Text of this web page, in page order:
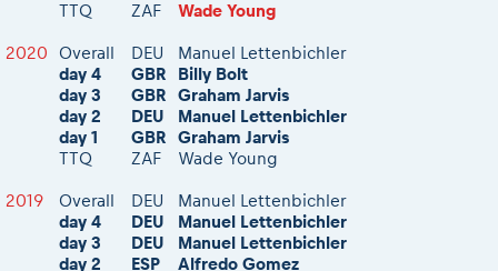
TTQ
ZAF Wade Young
2020 Overall DEU
Manuel Lettenbichler
day 4
GBR
Billy Bolt
day 3
GBR
Graham Jarvis
day 2
DEU
Manuel Lettenbichler
day 1
GBR
Graham Jarvis
TTQ
ZAF Wade Young
2019 Overall DEU
Manuel Lettenbichler
day 4
DEU
Manuel Lettenbichler
day 3
DEU
Manuel Lettenbichler
day 2
ESP
Alfredo Gomez